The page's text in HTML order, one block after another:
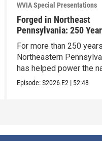
WVIA Special Presentations
Forged in Northeast
Pennsylvania: 250
American Innovation
For more than 250
Northeastern
has helped power the
Episode:S2026 E2 | 52:48